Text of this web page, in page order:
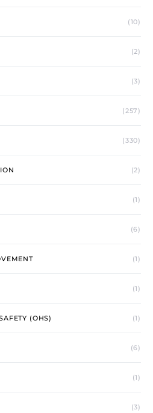
(10)
(2)
(3)
(257)
(330)
(2)
(1)
(6)
(1)
(1)
(OHS) (1)
(6)
(1)
(3)